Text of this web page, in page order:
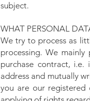
subject.
WHAT PERSONAL
We try to process as
processing. We
purchase contract, i.e.
address and mutually
you are our registered